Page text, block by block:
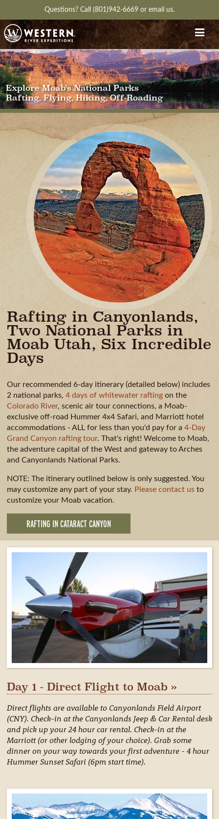
Questions? Call (801)942-6669 or email us.
Explore Moab's National Parks
Rafting, Flying, Hiking, Off-Roading
Rafting in Canyonlands,
Two National Parks in
Moab Utah, Six Incredible
Days
Our recommended 6-day itinerary (detailed below) includes
2 national parks, 4 days of whitewater rafting on the
Colorado River, scenic air tour connections, a Moab-
exclusive off-road Hummer 4x4 Safari, and Marriott hotel
accommodations - ALL for less than you'd pay for a 4-Day
Grand Canyon rafting tour. That's right! Welcome to Moab,
the adventure capital of the West and gateway to Arches
and Canyonlands National Parks.
NOTE: The itinerary outlined below is only suggested. You
may customize any part of your stay. Please contact us to
customize your Moab vacation.
RAFTING IN CATARACT CANYON
Day 1 - Direct Flight to Moab »
Direct flights are available to Canyonlands Field Airport
(CNY). Check-in at the Canyonlands Jeep & Car Rental desk
and pick up your 24 hour car rental. Check-in at the
Marriott (or other lodging of your choice). Grab some
dinner on your way towards your first adventure - 4 hour
Hummer Sunset Safari (6pm start time).